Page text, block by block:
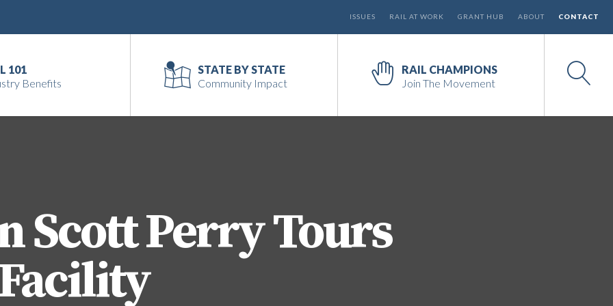
ISSUES RAIL AT WORK GRANT HUB ABOUT CONTACT
101
Benefits
STATE BY STATE
Community Impact
RAIL CHAMPIONS
Join The Movement
Scott Perry Tours